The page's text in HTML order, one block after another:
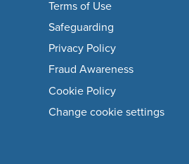
Terms of Use
Safeguarding
Privacy Policy
Fraud Awareness
Cookie Policy
Change cookie settings